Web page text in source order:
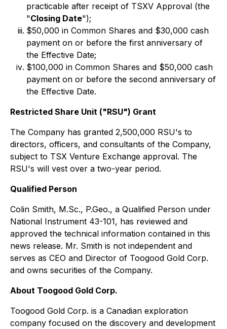
practicable after receipt of TSXV Approval (the
"Closing Date");
$50,000 in Common Shares and $30,000 cash
payment on or before the first anniversary of
the Effective Date;
$100,000 in Common Shares and $50,000 cash
payment on or before the second anniversary of
the Effective Date.
Restricted Share Unit ("RSU") Grant
The Company has granted 2,500,000 RSU's to
directors, officers, and consultants of the Company,
subject to TSX Venture Exchange approval. The
RSU's will vest over a two-year period.
Qualified Person
Colin Smith, M.Sc., P.Geo., a Qualified Person under
National Instrument 43-101, has reviewed and
approved the technical information contained in this
news release. Mr. Smith is not independent and
serves as CEO and Director of Toogood Gold Corp.
and owns securities of the Company.
About Toogood Gold Corp.
Toogood Gold Corp. is a Canadian exploration
company focused on the discovery and development